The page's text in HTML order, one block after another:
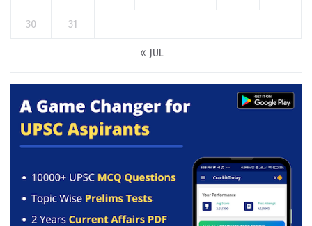
30 31
« JUL